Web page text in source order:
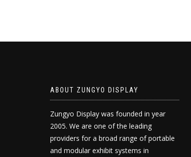
ABOUT ZUNGYO DISPLAY
Zungyo Display was founded in year
2005. We are one of the leading
providers for a broad range of portable
and modular exhibit systems in